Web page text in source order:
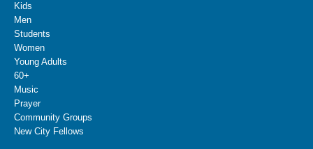
Kids
Men
Students
Women
Young Adults
60+
Music
Prayer
Community Groups
New City Fellows